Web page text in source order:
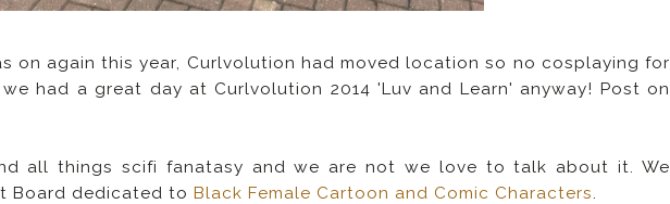
on again this year, Curlvolution had moved location so no cosplaying for
had a great day at Curlvolution 2014 'Luv and Learn' anyway! Post on
all things scifi fanatasy and we are not we love to talk about it. We
Board dedicated toBlack Female Cartoon and Comic Characters.